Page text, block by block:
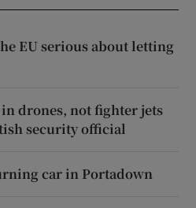
EU serious about letting
drones, not fighter jets
security official
car in Portadown